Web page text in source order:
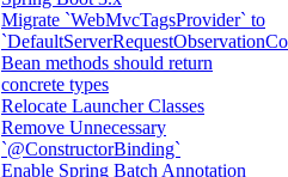
Migrate `WebMvcTagsProvider` to
Bean methods should return
concrete types
Relocate Launcher Classes
Remove Unnecessary
`@ConstructorBinding`
Enable Spring Batch Annotation